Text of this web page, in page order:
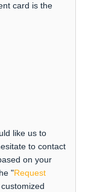
card is the
like us to
to contact
on your
"Request